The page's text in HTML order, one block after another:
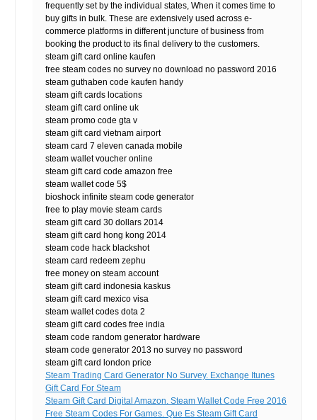
frequently set by the individual states, When it comes time to
buy gifts in bulk. These are extensively used across e-
commerce platforms in different juncture of business from
booking the product to its final delivery to the customers.
steam gift card online kaufen
free steam codes no survey no download no password 2016
steam guthaben code kaufen handy
steam gift cards locations
steam gift card online uk
steam promo code gta v
steam gift card vietnam airport
steam card 7 eleven canada mobile
steam wallet voucher online
steam gift card code amazon free
steam wallet code 5$
bioshock infinite steam code generator
free to play movie steam cards
steam gift card 30 dollars 2014
steam gift card hong kong 2014
steam code hack blackshot
steam card redeem zephu
free money on steam account
steam gift card indonesia kaskus
steam gift card mexico visa
steam wallet codes dota 2
steam gift card codes free india
steam code random generator hardware
steam code generator 2013 no survey no password
steam gift card london price
Steam Trading Card Generator No Survey. Exchange Itunes
Gift Card For Steam
Steam Gift Card Digital Amazon. Steam Wallet Code Free 2016
Free Steam Codes For Games. Que Es Steam Gift Card